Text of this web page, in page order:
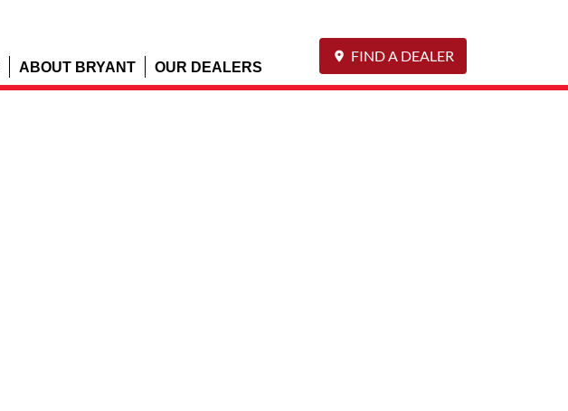
ABOUT BRYANT OUR DEALERS
FIND A DEALER